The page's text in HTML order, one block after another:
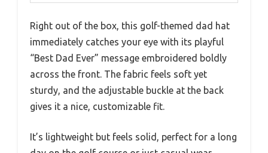
Right out of the box, this golf-themed dad hat
immediately catches your eye with its playful
“Best Dad Ever” message embroidered boldly
across the front. The fabric feels soft yet
sturdy, and the adjustable buckle at the back
gives it a nice, customizable fit.
It’s lightweight but feels solid, perfect for a long